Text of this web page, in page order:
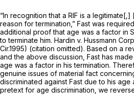
“In recognition that a RIF is a
reason for termination,” Fast was
additional proof that age was a factor in
to terminate him. Hardin v. Hussmann
Cir.1995) (citation omitted). Based on a
and the above discussion, Fast has
age was a factor in his termination.
genuine issues of material fact
discriminated against Fast due to his age
pretext for age discrimination, we